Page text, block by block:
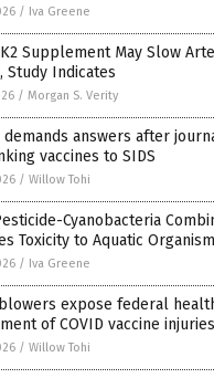
/ Iva Greene
Supplement May Slow
Study Indicates
/ Morgan S. Verity
demands answers after
vaccines to SIDS
/ Willow Tohi
Cyanobacteria
Toxicity to Aquatic
/ Iva Greene
expose federal
of COVID vaccine injuries
/ Willow Tohi